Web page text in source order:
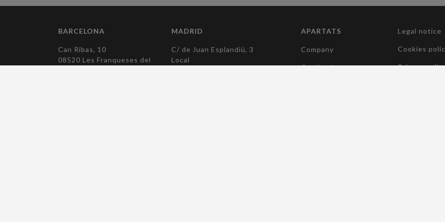
BARCELONA
Can Ribas, 10
08520 Les Franqueses del
MADRID
C/ de Juan Esplandiú, 3
Local
APARTATS
Company
Quality /
Legal notice
Cookies
Privacy